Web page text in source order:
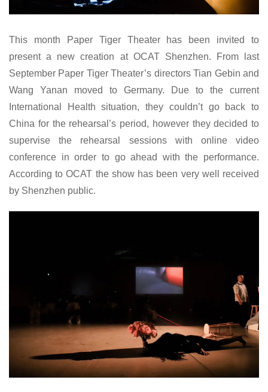
This month Paper Tiger Theater has been invited to
present a new creation at OCAT Shenzhen. From last
September Paper Tiger Theater’s directors Tian Gebin and
Wang Yanan moved to Germany. Due to the current
International Health situation, they couldn’t go back to
China for the rehearsal’s period, however they decided to
supervise the rehearsal sessions with online video
conference in order to go ahead with the performance.
According to OCAT the show has been very well received
by Shenzhen public.